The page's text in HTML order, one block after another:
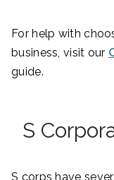
For help with
business, visit our
guide.
S
S corps have